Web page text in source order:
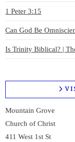
1 Peter 3:15
Can God Be
Is Trinity Biblical? |
Mountain Grove
Church of Christ
411 West 1st St